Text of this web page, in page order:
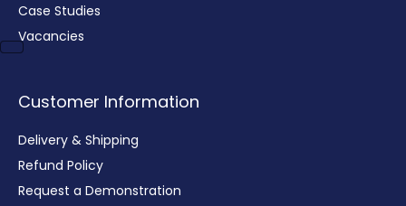
Case Studies
Vacancies
Customer Information
Delivery & Shipping
Refund Policy
Request a Demonstration